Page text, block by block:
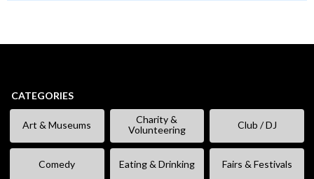
CATEGORIES
Art & Museums
Charity &
Volunteering
Club / DJ
Comedy Eating & Drinking Fairs & Festivals